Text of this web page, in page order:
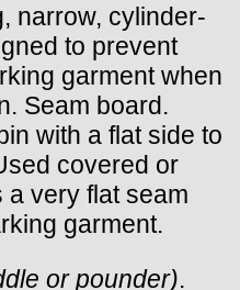
narrow, cylinder-
to prevent
garment when
Seam board.
with a flat side to
covered or
very flat seam
garment.
or pounder).